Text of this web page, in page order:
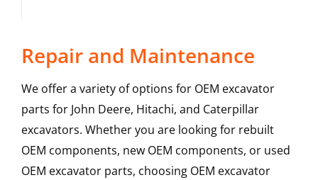
Repair and Maintenance
We offer a variety of options for OEM excavator
parts for John Deere, Hitachi, and Caterpillar
excavators. Whether you are looking for rebuilt
OEM components, new OEM components, or used
OEM excavator parts, choosing OEM excavator